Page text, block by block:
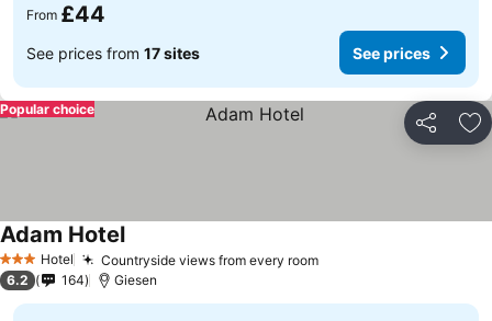
From £44
See prices from 17 sites See prices
Share
Popular choice
3 StarsHotel Countryside views from every room
Adam Hotel
6.2 164 Giesen